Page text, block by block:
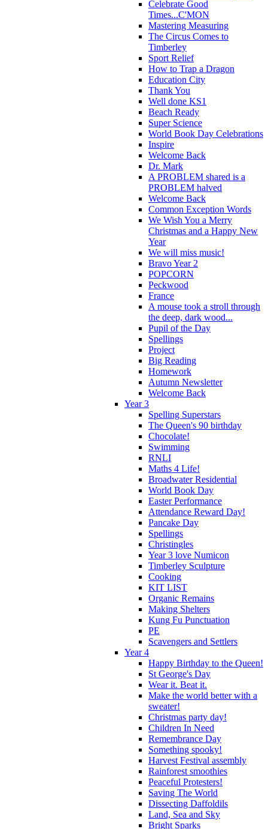
Celebrate Good
Times...C'MON
Mastering Measuring
The Circus Comes to
Timberley
Sport Relief
How to Trap a Dragon
Education City
Thank You
Well done KS1
Beach Ready
Super Science
World Book Day Celebrations
Inspire
Welcome Back
Dr. Mark
A PROBLEM shared is a
PROBLEM halved
Welcome Back
Common Exception Words
We Wish You a Merry
Christmas and a Happy New
Year
We will miss music!
Bravo Year 2
POPCORN
Peckwood
France
A mouse took a stroll through
the deep, dark wood...
Pupil of the Day
Spellings
Project
Big Reading
Homework
Autumn Newsletter
Welcome Back
Year 3
Spelling Superstars
The Queen's 90 birthday
Chocolate!
Swimming
RNLI
Maths 4 Life!
Broadwater Residential
World Book Day
Easter Performance
Attendance Reward Day!
Pancake Day
Spellings
Christingles
Year 3 love Numicon
Timberley Sculpture
Cooking
KIT LIST
Organic Remains
Making Shelters
Kung Fu Punctuation
PE
Scavengers and Settlers
Year 4
Happy Birthday to the Queen!
St George's Day
Wear it. Beat it.
Make the world better with a
sweater!
Christmas party day!
Children In Need
Remembrance Day
Something spooky!
Harvest Festival assembly
Rainforest smoothies
Peaceful Protesters!
Saving The World
Dissecting Daffoldils
Land, Sea and Sky
Bright Sparks